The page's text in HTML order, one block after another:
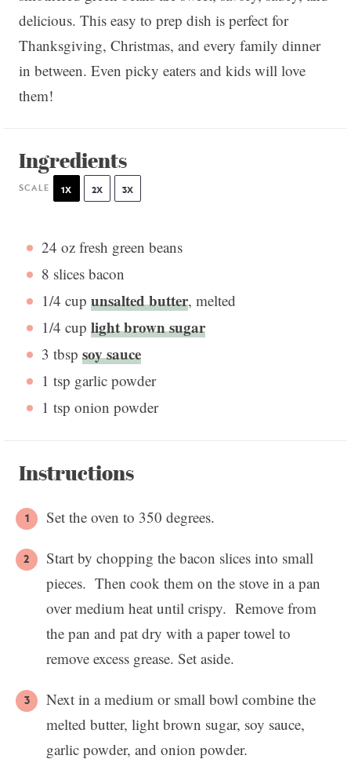
delicious. This easy to prep dish is perfect for
Thanksgiving, Christmas, and every family dinner
in between. Even picky eaters and kids will love
them!
Ingredients
SCALE 1X 2X 3X
24 ozfresh green beans
8 slices bacon
1/4 cup unsalted butter, melted
1/4 cup light brown sugar
3 tbsp soy sauce
1 tsp garlic powder
1 tsp onion powder
Instructions
Set the oven to 350 degrees.
Start by chopping the bacon slices into small
pieces. Then cook them on the stove in a pan
over medium heat until crispy. Remove from
the pan and pat dry with a paper towel to
remove excess grease. Set aside.
Next in a medium or small bowl combine the
melted butter, light brown sugar, soy sauce,
garlic powder, and onion powder.